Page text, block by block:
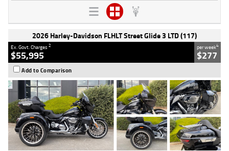
2026 Harley-Davidson FLHLT Street Glide 3 LTD (117)
Ex. Govt. Charges2
$55,995
per week4
$277
Add to Comparison